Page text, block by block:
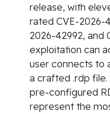
release, with
rated CVE-2026-
2026-42992, and
exploitation can
user connects to
a crafted .rdp file.
pre-configured
represent the